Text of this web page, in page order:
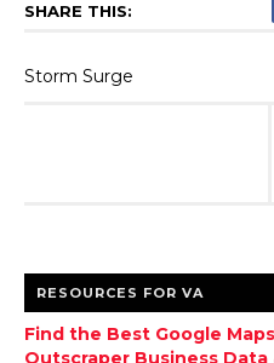
SHARE THIS:
Storm Surge
RESOURCES FOR VA
Find the Best Google
Outscraper Business